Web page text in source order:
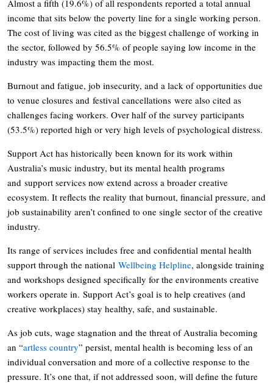
Almost a fifth (19.6%) of all respondents reported a total annual
income that sits below the poverty line for a single working person.
The cost of living was cited as the biggest challenge of working in
the sector, followed by 56.5% of people saying low income in the
industry was impacting them the most.
Burnout and fatigue, job insecurity, and a lack of opportunities due
to venue closures and festival cancellations were also cited as
challenges facing workers. Over half of the survey participants
(53.5%) reported high or very high levels of psychological distress.
Support Act has historically been known for its work within
Australia’s music industry, but its mental health programs
and support services now extend across a broader creative
ecosystem. It reflects the reality that burnout, financial pressure, and
job sustainability aren’t confined to one single sector of the creative
industry.
Its range of services includes free and confidential mental health
support through the national Wellbeing Helpline, alongside training
and workshops designed specifically for the environments creative
workers operate in. Support Act’s goal is to help creatives (and
creative workplaces) stay healthy, safe, and sustainable.
As job cuts, wage stagnation and the threat of Australia becoming
an “artless country” persist, mental health is becoming less of an
individual conversation and more of a collective response to the
pressure. It’s one that, if not addressed soon, will define the future